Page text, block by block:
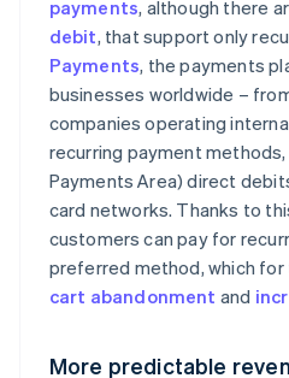
payments, although there
debit, that support only
Payments, the payments
businesses worldwide –
companies operating
recurring payment methods,
Payments Area) direct
card networks. Thanks to
customers can pay for
preferred method, which
cart abandonment and
More predictable